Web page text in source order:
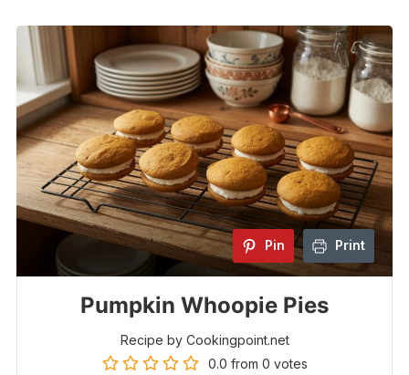
Pin Print
Pumpkin Whoopie Pies
Recipe by Cookingpoint.net
0.0 from 0 votes